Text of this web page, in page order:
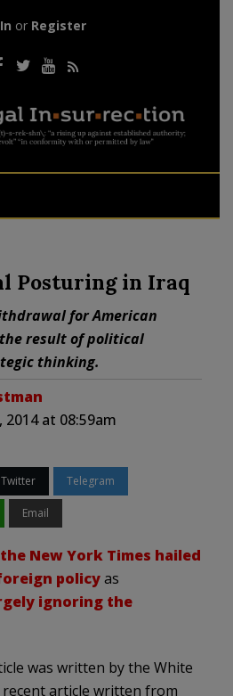
or Register
Posturing in Iraq
for American
result of political
thinking.
2014 at 08:59am
Twitter Telegram
Email
the New York Times hailed
policyas
ignoring the
was written by the White
article written from